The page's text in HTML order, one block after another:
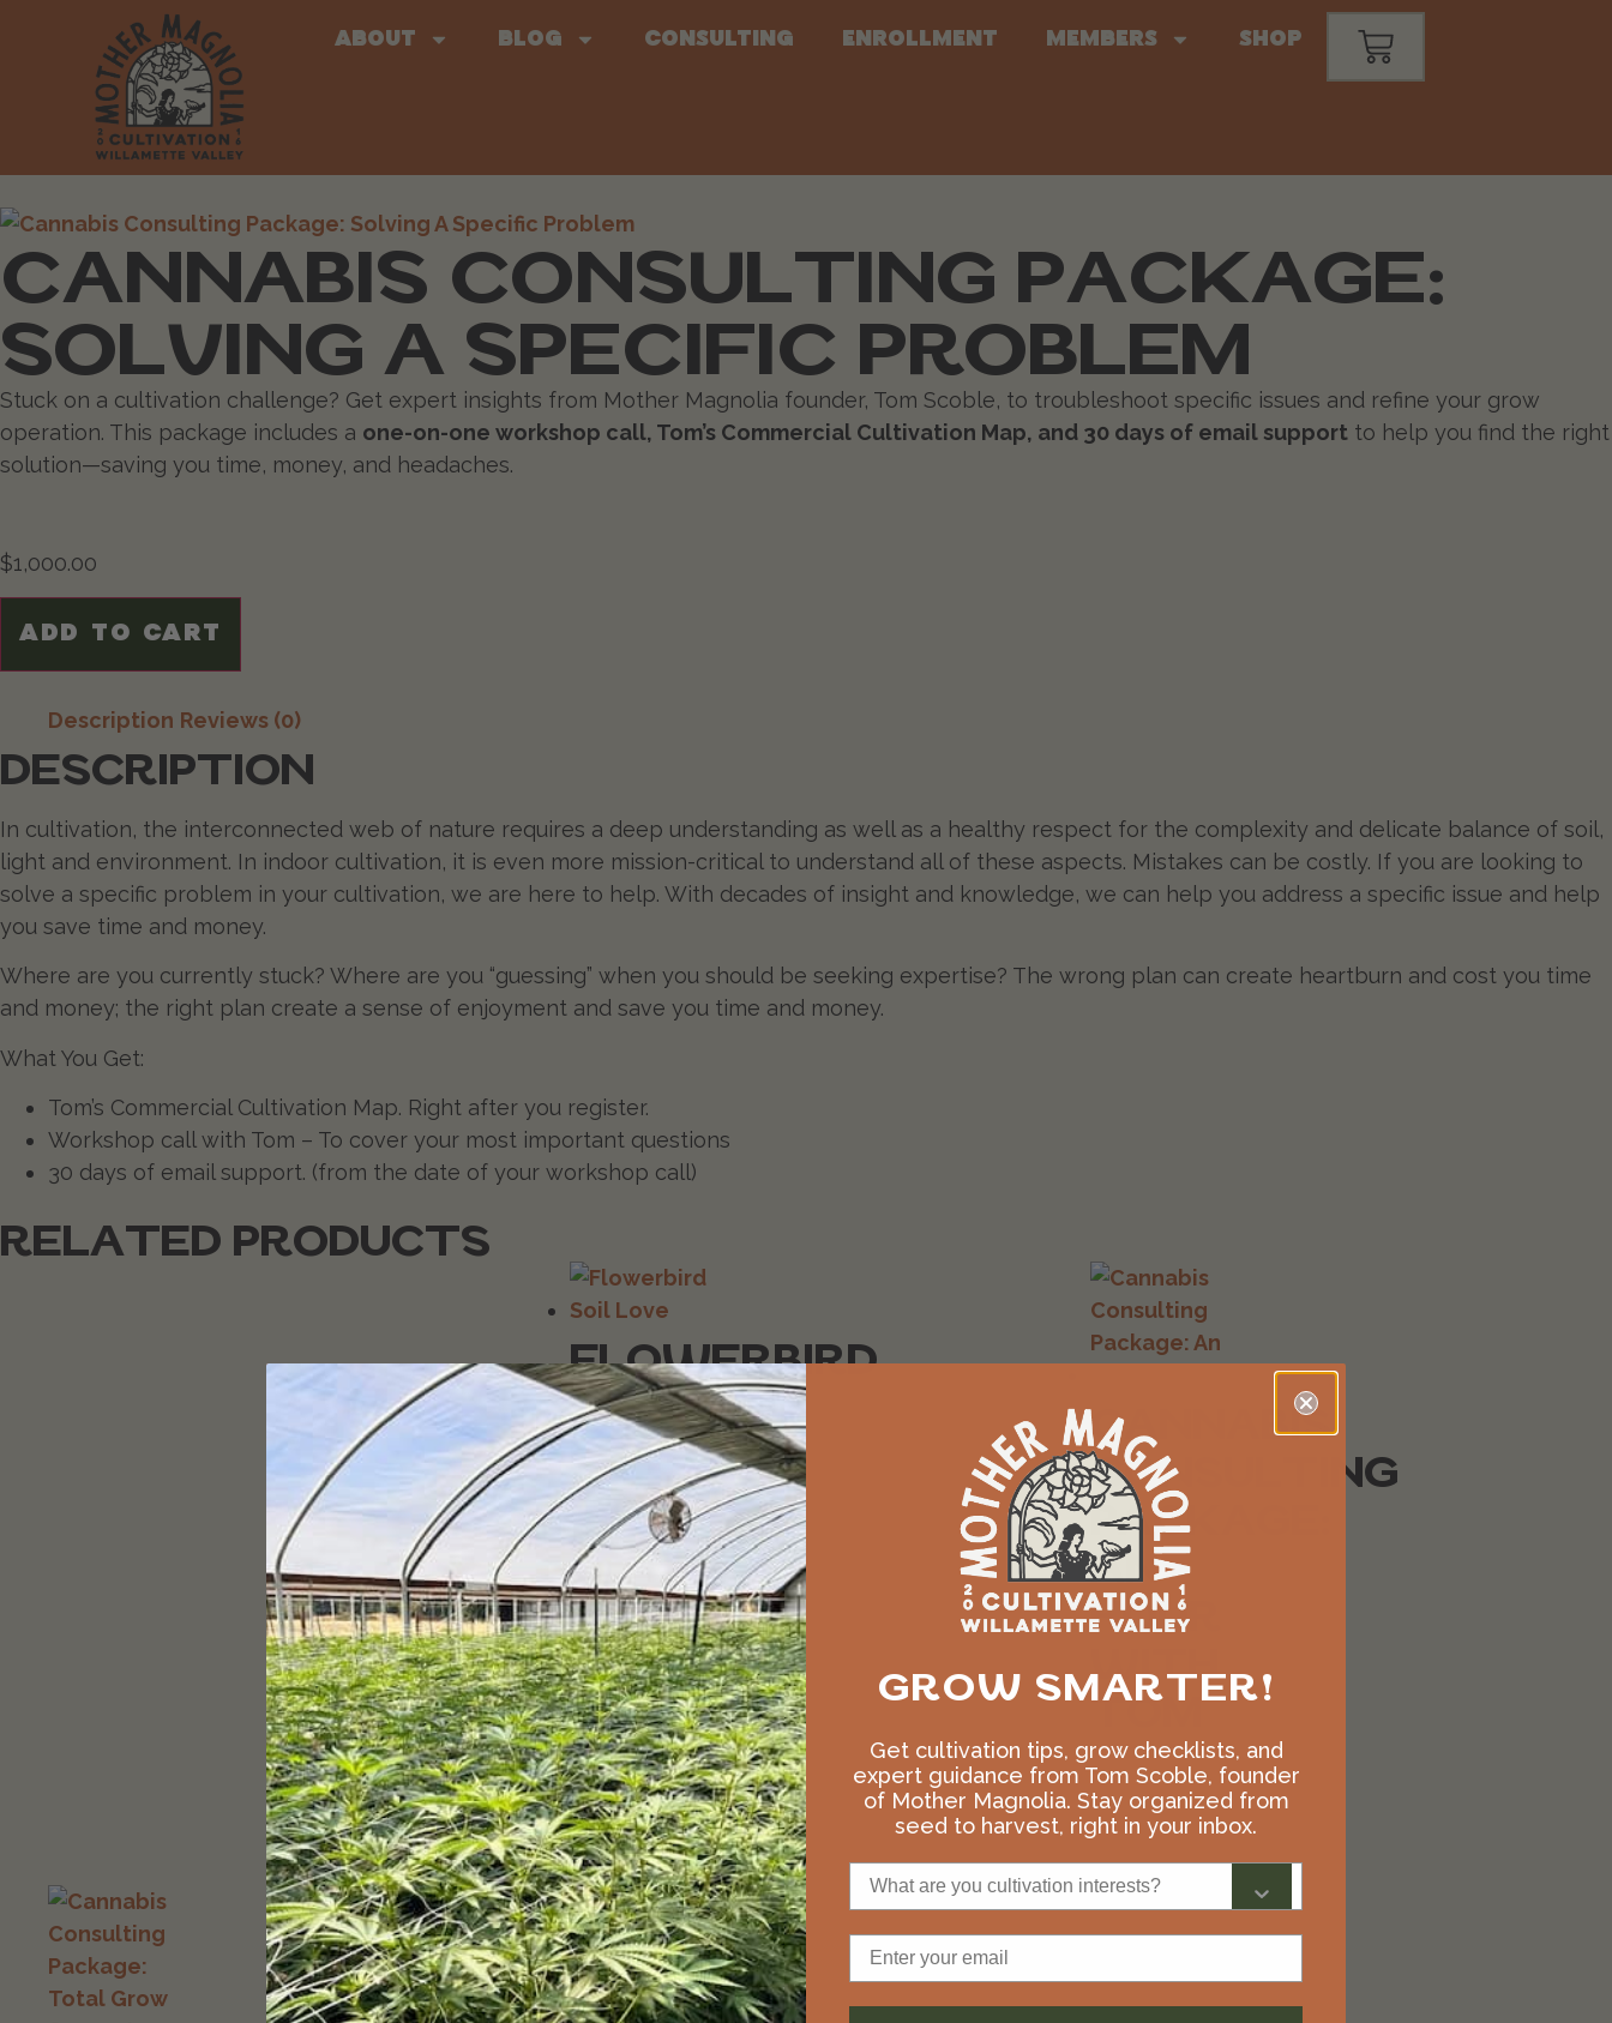
About Blog Consulting Enrollment Members Shop
CANNABIS CONSULTING PACKAGE:
SOLVING A SPECIFIC PROBLEM
Stuck on a cultivation challenge? Get expert insights from Mother Magnolia founder, Tom Scoble, to troubleshoot specific issues and refine your grow
operation. This package includes a one-on-one workshop call, Tom’s Commercial Cultivation Map, and 30 days of email support to help you find the right
solution—saving you time, money, and headaches.
$1,000.00
ADD TO CART
Description Reviews (0)
DESCRIPTION
In cultivation, the interconnected web of nature requires a deep understanding as well as a healthy respect for the complexity and delicate balance of soil,
light and environment. In indoor cultivation, it is even more mission-critical to understand all of these aspects. Mistakes can be costly. If you are looking to
solve a specific problem in your cultivation, we are here to help. With decades of insight and knowledge, we can help you address a specific issue and help
you save time and money.
Where are you currently stuck? Where are you “guessing” when you should be seeking expertise? The wrong plan can create heartburn and cost you time
and money; the right plan create a sense of enjoyment and save you time and money.
What You Get:
Tom’s Commercial Cultivation Map. Right after you register.
Workshop call with Tom – To cover your most important questions
30 days of email support. (from the date of your workshop call)
RELATED PRODUCTS
FLOWERBIRD
SOIL
LOVE
$
29.99
Add to cart
CANNABIS
CONSULTING
PACKAGE:
AN
HOUR
WITH
TOM
$500.00
Add to cart
GROW SMARTER!
Get cultivation tips, grow checklists, and
expert guidance from Tom Scoble, founder
of Mother Magnolia. Stay organized from
seed to harvest, right in your inbox.